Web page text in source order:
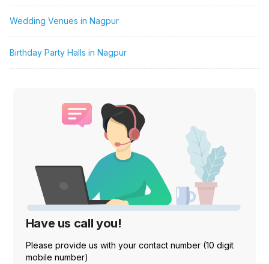
Wedding Venues in Nagpur
Birthday Party Halls in Nagpur
Have us call you!
Please provide us with your contact number (10 digit
mobile number)